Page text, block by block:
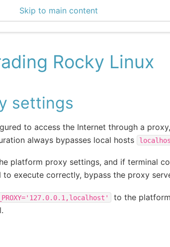
Skip to main content
Rocky Linux
settings
to access the Internet through a
always bypasses local hosts
platform proxy settings, and if terminal
execute correctly, bypass the proxy
to the